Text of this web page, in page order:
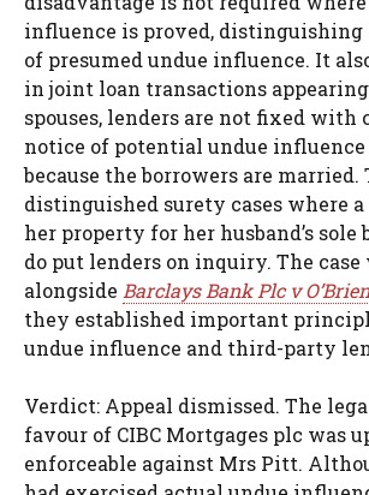
influence is proved, distinguishing
of presumed undue influence. It
in joint loan transactions
spouses, lenders are not fixed with
notice of potential undue
because the borrowers are married.
distinguished surety cases where
her property for her husband’s
do put lenders on inquiry. The case
alongside Barclays Bank Plc v O’Brien
they established important
undue influence and third-party
Verdict: Appeal dismissed. The
favour of CIBC Mortgages plc was
enforceable against Mrs Pitt.